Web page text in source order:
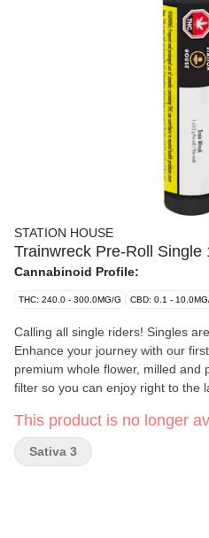
STATION HOUSE
Trainwreck Pre-Roll Single
Cannabinoid Profile:
THC: 240.0 - 300.0MG/G CBD: 0.1 -
Calling all single riders! Singles
Enhance your journey with our
premium whole flower, milled and
filter so you can enjoy right to the
This product is no longer
Sativa 3